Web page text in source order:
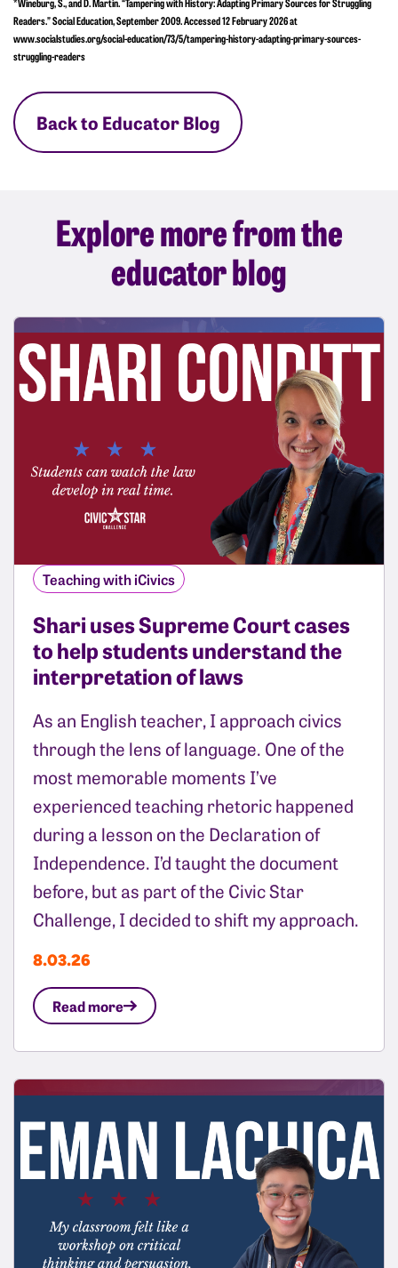
Readers.” Social Education, September 2009. Accessed 12 February 2026 at
www.socialstudies.org/social-education/73/5/tampering-history-adapting-primary-sources-
struggling-readers
Back to Educator Blog
Explore more from the
educator blog
Teaching with iCivics
Shari uses Supreme Court cases
to help students understand the
interpretation of laws
As an English teacher, I approach civics
through the lens of language. One of the
most memorable moments I’ve
experienced teaching rhetoric happened
during a lesson on the Declaration of
Independence. I’d taught the document
before, but as part of the Civic Star
Challenge, I decided to shift my approach.
8.03.26
Read more